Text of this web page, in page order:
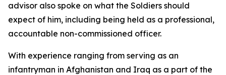
advisor also spoke on what the Soldiers should
expect of him, including being held as a professional,
accountable non-commissioned officer.
With experience ranging from serving as an
infantryman in Afghanistan and Iraq as a part of the